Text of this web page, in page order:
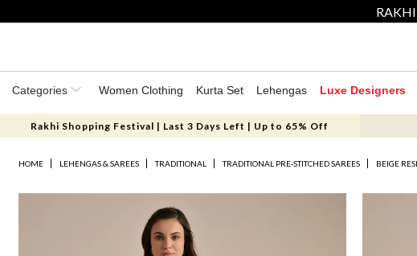
Categories Women Clothing Kurta Set Lehengas Luxe Designers
Rakhi Shopping Festival | Last 3 Days Left | Up to 65% Off
HOME LEHENGAS & SAREES TRADITIONAL TRADITIONAL PRE-STITCHED SAREES BEIGE